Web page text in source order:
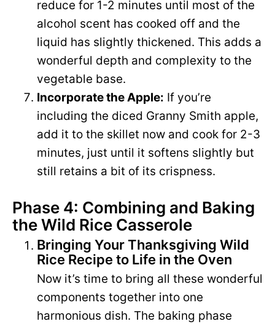
reduce for 1-2 minutes until most of the
alcohol scent has cooked off and the
liquid has slightly thickened. This adds a
wonderful depth and complexity to the
vegetable base.
Incorporate the Apple: If you’re
including the diced Granny Smith apple,
add it to the skillet now and cook for 2-3
minutes, just until it softens slightly but
still retains a bit of its crispness.
Phase 4: Combining and Baking
the Wild Rice Casserole
Bringing Your Thanksgiving Wild
Rice Recipe to Life in the Oven
Now it’s time to bring all these wonderful
components together into one
harmonious dish. The baking phase